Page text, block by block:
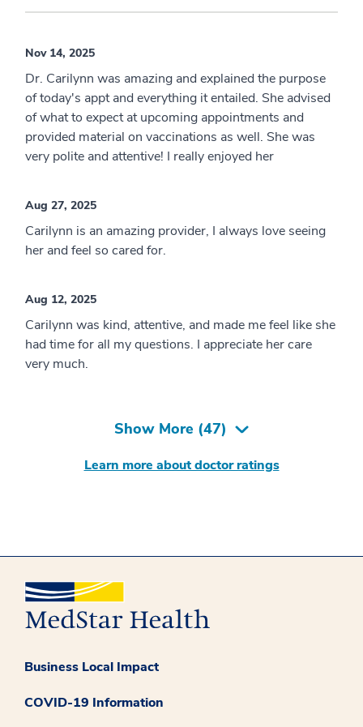
Nov 14, 2025
Dr. Carilynn was amazing and explained the purpose
of today's appt and everything it entailed. She advised
of what to expect at upcoming appointments and
provided material on vaccinations as well. She was
very polite and attentive! I really enjoyed her
Aug 27, 2025
Carilynn is an amazing provider, I always love seeing
her and feel so cared for.
Aug 12, 2025
Carilynn was kind, attentive, and made me feel like she
had time for all my questions. I appreciate her care
very much.
Show More (47)
Learn more about doctor ratings
Business Local Impact
COVID-19 Information